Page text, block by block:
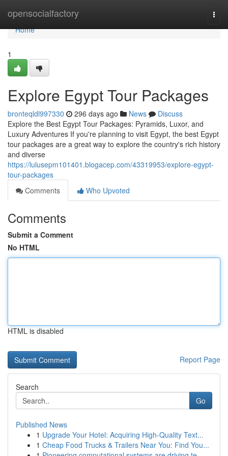
opensocialfactory
Home
Home
1
Explore Egypt Tour Packages
bronteqldl997330 296 days ago News
Discuss
Explore the Best Egypt Tour Packages: Pyramids, Luxor, and
Luxury Adventures If you're planning to visit Egypt, the best Egypt
tour packages are a great way to explore the country's rich history
and diverse
https://lulusepm101401.blogacep.com/43319953/explore-egypt-
tour-packages
Comments
Who Upvoted
Comments
Submit a Comment
No HTML
HTML is disabled
Report Page
Search
Go
Published News
1 Upgrade Your Hotel: Acquiring High-Quality Text...
1 Cheap Food Trucks & Trailers Near You: Find You...